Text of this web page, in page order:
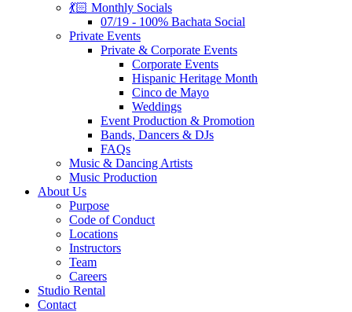
💃🏻 Monthly Socials
07/19 - 100% Bachata Social
Private Events
Private & Corporate Events
Corporate Events
Hispanic Heritage Month
Cinco de Mayo
Weddings
Event Production & Promotion
Bands, Dancers & DJs
FAQs
Music & Dancing Artists
Music Production
About Us
Purpose
Code of Conduct
Locations
Instructors
Team
Careers
Studio Rental
Contact